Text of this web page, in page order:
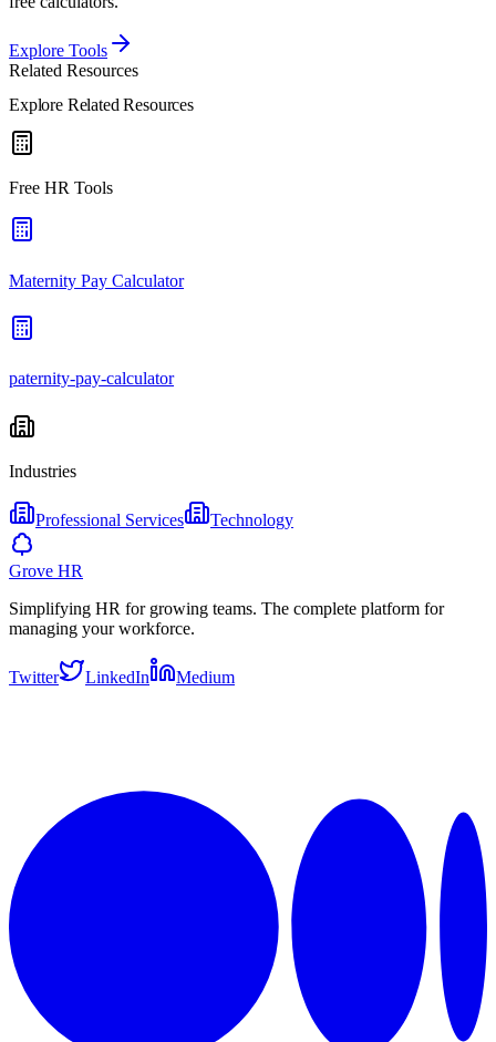
Explore Tools
Related Resources
Explore Related Resources
Free HR Tools
Maternity Pay Calculator
paternity-pay-calculator
Industries
Professional Services Technology
Grove HR
Simplifying HR for growing teams. The complete platform for
managing your workforce.
Twitter LinkedIn Medium